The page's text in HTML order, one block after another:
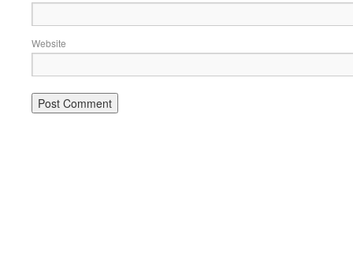
Website